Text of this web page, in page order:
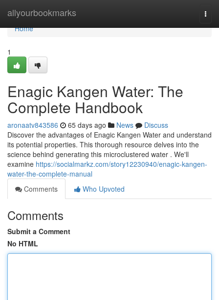
allyourbookmarks
Home
Home
1
Enagic Kangen Water: The
Complete Handbook
aronaatv843586 65 days ago News
Discuss
Discover the advantages of Enagic Kangen Water and understand
its potential properties. This thorough resource delves into the
science behind generating this microclustered water . We'll
examine https://socialmarkz.com/story12230940/enagic-kangen-
water-the-complete-manual
Comments
Who Upvoted
Comments
Submit a Comment
No HTML